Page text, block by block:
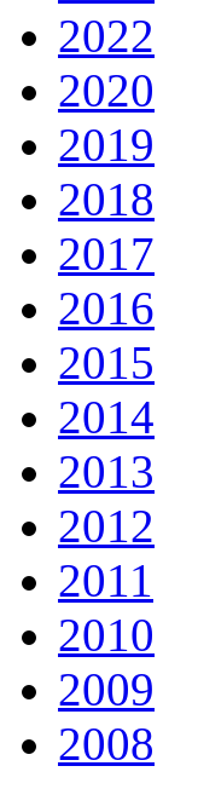
2022
2020
2019
2018
2017
2016
2015
2014
2013
2012
2011
2010
2009
2008